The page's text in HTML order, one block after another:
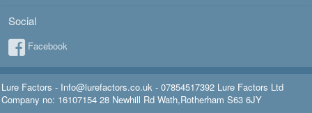
Social
Facebook
Lure Factors - Info@lurefactors.co.uk - 07854517392 Lure Factors Ltd
Company no: 16107154 28 Newhill Rd Wath,Rotherham S63 6JY